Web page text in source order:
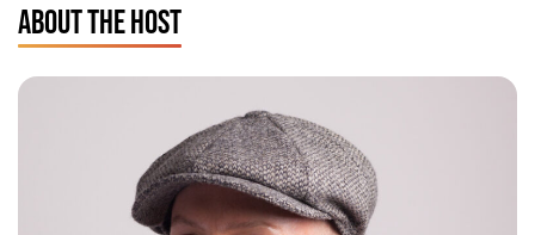
ABOUT THE HOST